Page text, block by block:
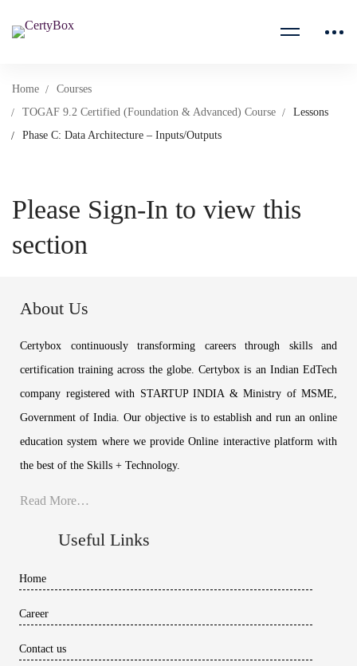
Home
Courses
TOGAF 9.2 Certified (Foundation & Advanced) Course
Lessons
Phase C: Data Architecture – Inputs/Outputs
Please Sign-In to view this
section
About Us
Certybox continuously transforming careers through skills and
certification training across the globe. Certybox is an Indian EdTech
company registered with STARTUP INDIA & Ministry of MSME,
Government of India. Our objective is to establish and run an online
education system where we provide Online interactive platform with
the best of the Skills + Technology.
Read More…
Useful Links
Home
Career
Contact us